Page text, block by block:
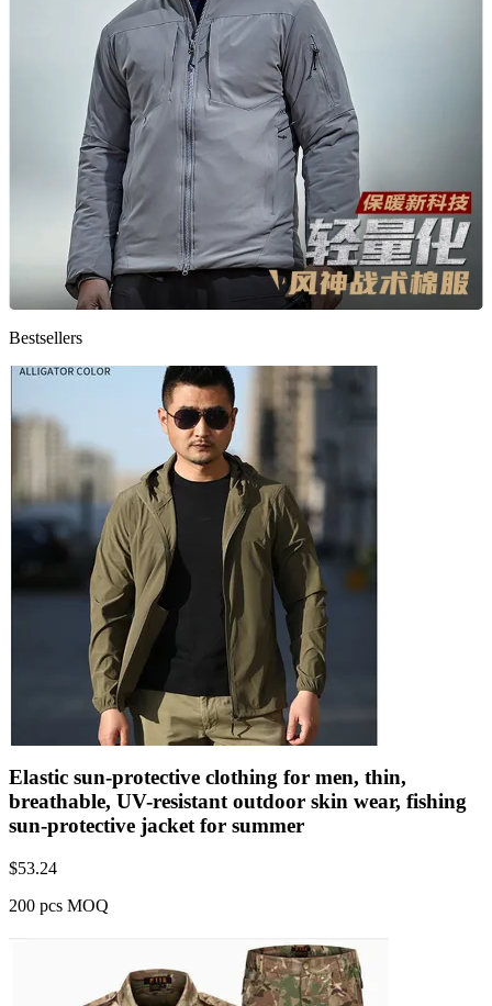
Bestsellers
Elastic sun-protective clothing for men, thin,
breathable, UV-resistant outdoor skin wear, fishing
sun-protective jacket for summer
$53.24
200 pcs MOQ